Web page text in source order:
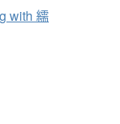
with 繻